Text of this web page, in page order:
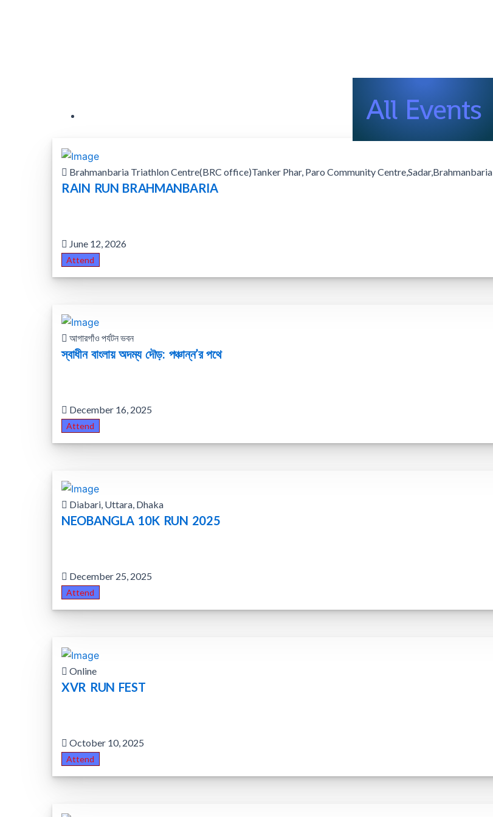
All Events
Brahmanbaria Triathlon Centre(BRC office)Tanker Phar, Paro Community Centre,Sadar,Brahmanbaria
RAIN RUN BRAHMANBARIA
June 12, 2026
Attend
আগারগাঁও পর্যটন ভবন
স্বাধীন বাংলায় অদম্য দৌড়: পঞ্চান্ন’র পথে
December 16, 2025
Attend
Diabari, Uttara, Dhaka
NEOBANGLA 10K RUN 2025
December 25, 2025
Attend
Online
XVR RUN FEST
October 10, 2025
Attend